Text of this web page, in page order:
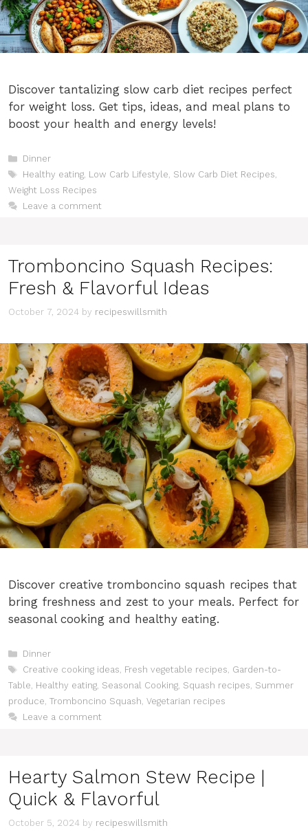
Discover tantalizing slow carb diet recipes perfect
for weight loss. Get tips, ideas, and meal plans to
boost your health and energy levels!
Categories
Dinner
Tags
Healthy eating, Low Carb Lifestyle, Slow Carb Diet Recipes,
Weight Loss Recipes
Leave a comment
Tromboncino Squash Recipes:
Fresh & Flavorful Ideas
October 7, 2024 by recipeswillsmith
Discover creative tromboncino squash recipes that
bring freshness and zest to your meals. Perfect for
seasonal cooking and healthy eating.
Categories
Dinner
Tags
Creative cooking ideas, Fresh vegetable recipes, Garden-to-
Table, Healthy eating, Seasonal Cooking, Squash recipes, Summer
produce, Tromboncino Squash, Vegetarian recipes
Leave a comment
Hearty Salmon Stew Recipe |
Quick & Flavorful
October 5, 2024 by recipeswillsmith